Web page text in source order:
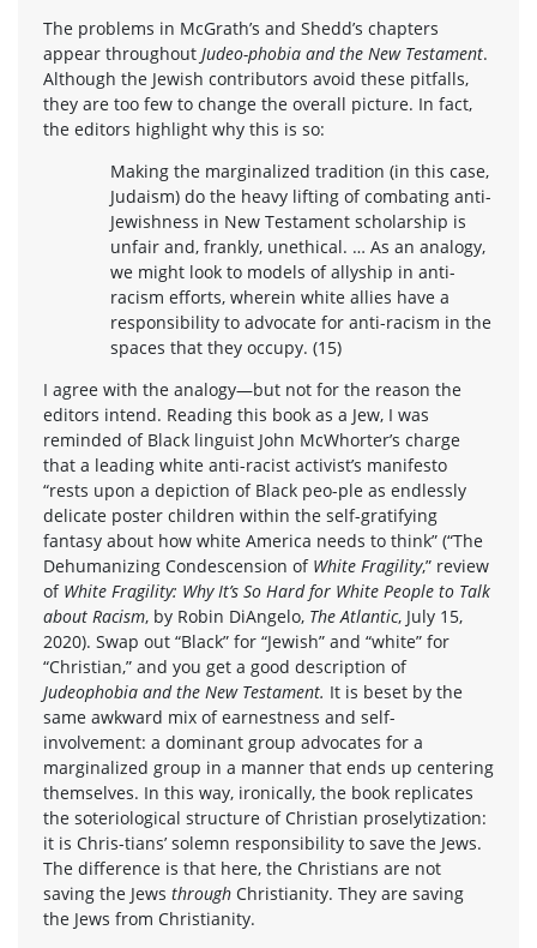
The problems in McGrath’s and Shedd’s chapters
appear throughout Judeo-phobia and the New Testament.
Although the Jewish contributors avoid these pitfalls,
they are too few to change the overall picture. In fact,
the editors highlight why this is so:
Making the marginalized tradition (in this case,
Judaism) do the heavy lifting of combating anti-
Jewishness in New Testament scholarship is
unfair and, frankly, unethical. … As an analogy,
we might look to models of allyship in anti-
racism efforts, wherein white allies have a
responsibility to advocate for anti-racism in the
spaces that they occupy. (15)
I agree with the analogy—but not for the reason the
editors intend. Reading this book as a Jew, I was
reminded of Black linguist John McWhorter’s charge
that a leading white anti-racist activist’s manifesto
“rests upon a depiction of Black peo-ple as endlessly
delicate poster children within the self-gratifying
fantasy about how white America needs to think” (“The
Dehumanizing Condescension of White Fragility,” review
of White Fragility: Why It’s So Hard for White People to Talk
about Racism, by Robin DiAngelo, The Atlantic, July 15,
2020). Swap out “Black” for “Jewish” and “white” for
“Christian,” and you get a good description of
Judeophobia and the New Testament. It is beset by the
same awkward mix of earnestness and self-
involvement: a dominant group advocates for a
marginalized group in a manner that ends up centering
themselves. In this way, ironically, the book replicates
the soteriological structure of Christian proselytization:
it is Chris-tians’ solemn responsibility to save the Jews.
The difference is that here, the Christians are not
saving the Jews through Christianity. They are saving
the Jews from Christianity.